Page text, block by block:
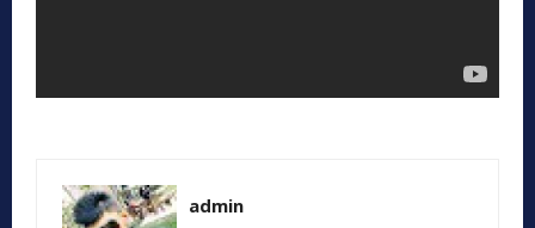
admin